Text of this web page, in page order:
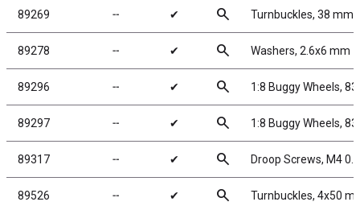
89269 ╌ ✔ search Turnbuckles, 38 mm/
89278 ╌ ✔ search Washers, 2.6x6 mm
89296 ╌ ✔ search 1:8 Buggy Wheels,
89297 ╌ ✔ search 1:8 Buggy Wheels,
89317 ╌ ✔ search Droop Screws, M4
89526 ╌ ✔ search Turnbuckles, 4x50